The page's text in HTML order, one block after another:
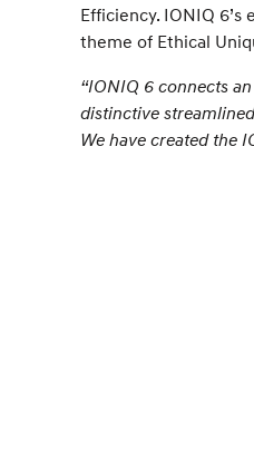
Efficiency. IONIQ
theme of Ethical
“IONIQ 6 connects
distinctive
We have created the